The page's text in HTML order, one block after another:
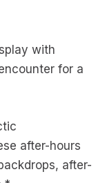
with
for a
after-hours
after-